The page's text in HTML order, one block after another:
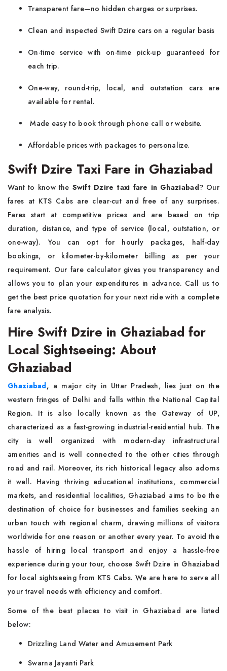
Transparent fare—no hidden charges or surprises.
Clean and inspected Swift Dzire cars on a regular basis
On-time service with on-time pick-up guaranteed for
each trip.
One-way, round-trip, local, and outstation cars are
available for rental.
Made easy to book through phone call or website.
Affordable prices with packages to personalize.
Swift Dzire Taxi Fare in Ghaziabad
Want to know the Swift Dzire taxi fare in Ghaziabad? Our
fares at KTS Cabs are clear-cut and free of any surprises.
Fares start at competitive prices and are based on trip
duration, distance, and type of service (local, outstation, or
one-way). You can opt for hourly packages, half-day
bookings, or kilometer-by-kilometer billing as per your
requirement. Our fare calculator gives you transparency and
allows you to plan your expenditures in advance. Call us to
get the best price quotation for your next ride with a complete
fare analysis.
Hire Swift Dzire in Ghaziabad for
Local Sightseeing: About
Ghaziabad
Ghaziabad, a major city in Uttar Pradesh, lies just on the
western fringes of Delhi and falls within the National Capital
Region. It is also locally known as the Gateway of UP,
characterized as a fast-growing industrial-residential hub. The
city is well organized with modern-day infrastructural
amenities and is well connected to the other cities through
road and rail. Moreover, its rich historical legacy also adorns
it well. Having thriving educational institutions, commercial
markets, and residential localities, Ghaziabad aims to be the
destination of choice for businesses and families seeking an
urban touch with regional charm, drawing millions of visitors
worldwide for one reason or another every year. To avoid the
hassle of hiring local transport and enjoy a hassle-free
experience during your tour, choose Swift Dzire in Ghaziabad
for local sightseeing from KTS Cabs. We are here to serve all
your travel needs with efficiency and comfort.
Some of the best places to visit in Ghaziabad are listed
below:
Drizzling Land Water and Amusement Park
Swarna Jayanti Park